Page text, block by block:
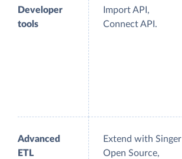
Developer
tools
Import API,
Connect API.
Advanced
ETL
Extend with Singer
Open Source,